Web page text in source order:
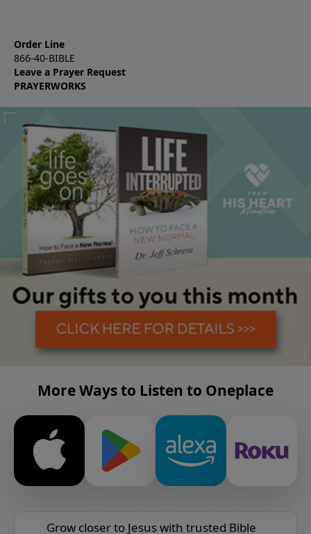
Order Line
866-40-BIBLE
Leave a Prayer Request
PRAYERWORKS
More Ways to Listen to Oneplace
Grow closer to Jesus with trusted Bible